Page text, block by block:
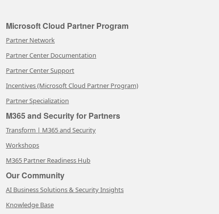
Microsoft Cloud Partner Program
Partner Network
Partner Center Documentation
Partner Center Support
Incentives (Microsoft Cloud Partner Program)
Partner Specialization
M365 and Security for Partners
Transform | M365 and Security
Workshops
M365 Partner Readiness Hub
Our Community
AI Business Solutions & Security Insights
Knowledge Base